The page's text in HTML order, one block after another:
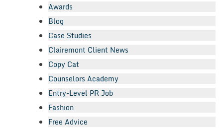
Awards
Blog
Case Studies
Clairemont Client News
Copy Cat
Counselors Academy
Entry-Level PR Job
Fashion
Free Advice